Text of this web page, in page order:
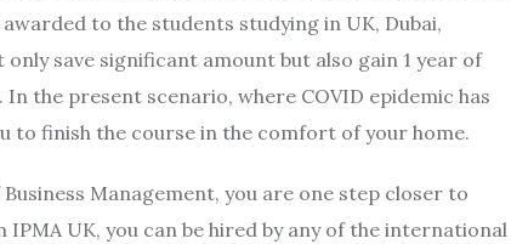
to the students studying in UK, Dubai,
save significant amount but also gain 1 year of
the present scenario, where COVID epidemic has
to finish the course in the comfort of your home.
Management, you are one step closer to
UK, you can be hired by any of the international